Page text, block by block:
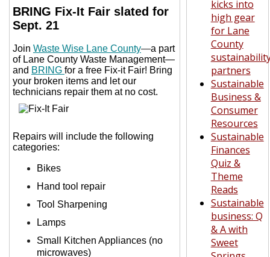
BRING Fix-It Fair slated for
Sept. 21
Join Waste Wise Lane County—a part
of Lane County Waste Management—
and BRING for a free Fix-it Fair! Bring
your broken items and let our
technicians repair them at no cost.
Repairs will include the following
categories:
Bikes
Hand tool repair
Tool Sharpening
Lamps
Small Kitchen Appliances (no
microwaves)
kicks into
high gear
for Lane
County
partners
Sustainable
Business &
Consumer
Resources
Sustainable
Finances
Quiz &
Theme
Reads
Sustainable
business: Q
& A with
Sweet